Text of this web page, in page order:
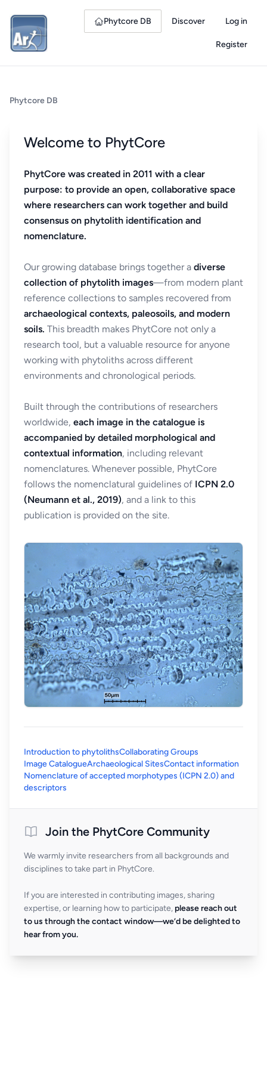
Phytcore DB Discover Log in
Register
Phytcore DB
Welcome to PhytCore
PhytCore was created in 2011 with a clear
purpose: to provide an open, collaborative space
where researchers can work together and build
consensus on phytolith identification and
nomenclature.
Our growing database brings together a diverse
collection of phytolith images—from modern plant
reference collections to samples recovered from
archaeological contexts, paleosoils, and modern
soils. This breadth makes PhytCore not only a
research tool, but a valuable resource for anyone
working with phytoliths across different
environments and chronological periods.
Built through the contributions of researchers
worldwide, each image in the catalogue is
accompanied by detailed morphological and
contextual information, including relevant
nomenclatures. Whenever possible, PhytCore
follows the nomenclatural guidelines of ICPN 2.0
(Neumann et al., 2019), and a link to this
publication is provided on the site.
Introduction to phytolithsCollaborating Groups
Image CatalogueArchaeological SitesContact information
Nomenclature of accepted morphotypes (ICPN 2.0) and
descriptors
Join the PhytCore Community
We warmly invite researchers from all backgrounds and
disciplines to take part in PhytCore.
If you are interested in contributing images, sharing
expertise, or learning how to participate, please reach out
to us through the contact window—we’d be delighted to
hear from you.